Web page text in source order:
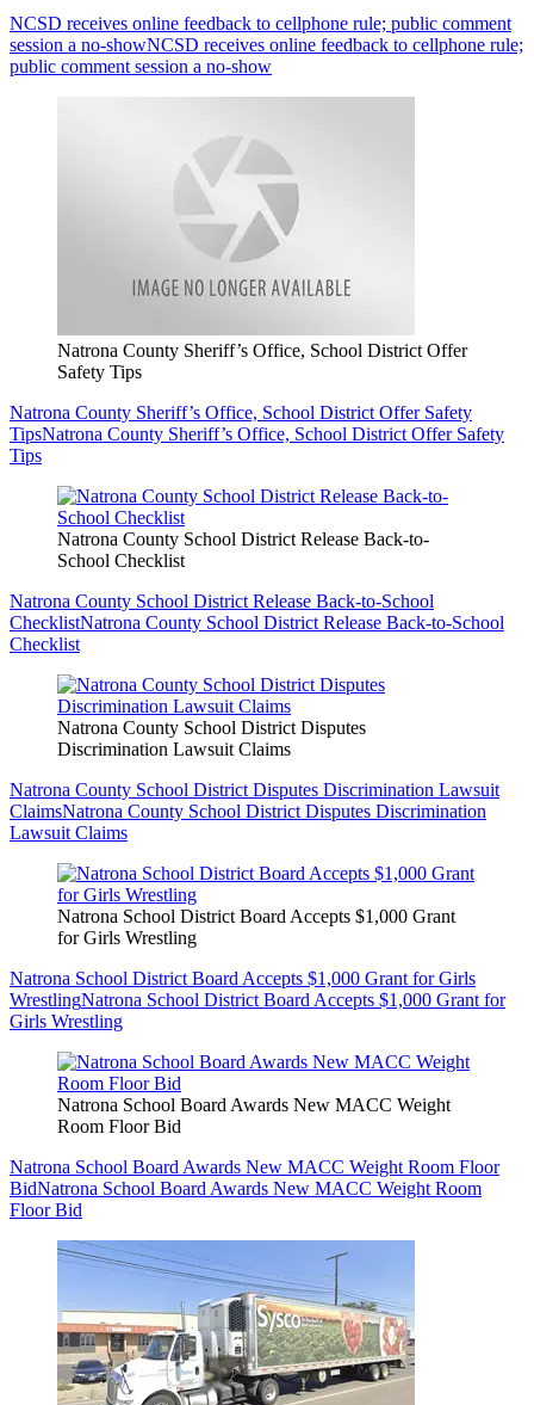
NCSD receives online feedback to cellphone rule; public comment
session a no-showNCSD receives online feedback to cellphone rule;
public comment session a no-show
Natrona County Sheriff’s Office, School District Offer
Safety Tips
Natrona County Sheriff’s Office, School District Offer Safety
TipsNatrona County Sheriff’s Office, School District Offer Safety
Tips
Natrona County School District Release Back-to-
School Checklist
Natrona County School District Release Back-to-School
ChecklistNatrona County School District Release Back-to-School
Checklist
Natrona County School District Disputes
Discrimination Lawsuit Claims
Natrona County School District Disputes Discrimination Lawsuit
ClaimsNatrona County School District Disputes Discrimination
Lawsuit Claims
Natrona School District Board Accepts $1,000 Grant
for Girls Wrestling
Natrona School District Board Accepts $1,000 Grant for Girls
WrestlingNatrona School District Board Accepts $1,000 Grant for
Girls Wrestling
Natrona School Board Awards New MACC Weight
Room Floor Bid
Natrona School Board Awards New MACC Weight Room Floor
BidNatrona School Board Awards New MACC Weight Room
Floor Bid